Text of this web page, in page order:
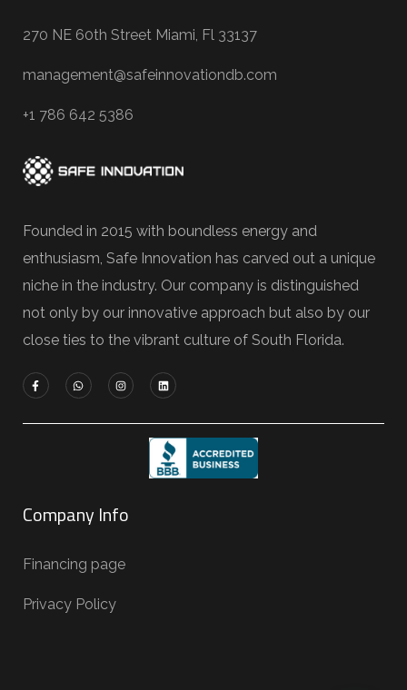
270 NE 60th Street Miami, Fl 33137
management@safeinnovationdb.com
+1 786 642 5386
Founded in 2015 with boundless energy and
enthusiasm, Safe Innovation has carved out a unique
niche in the industry. Our company is distinguished
not only by our innovative approach but also by our
close ties to the vibrant culture of South Florida.
Company Info
Financing page
Privacy Policy